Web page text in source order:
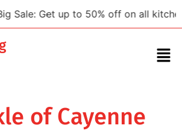
Sale: Get up to 50% off on all
of Cayenne